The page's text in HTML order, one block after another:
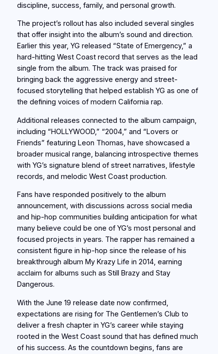
discipline, success, family, and personal growth.
The project’s rollout has also included several singles
that offer insight into the album’s sound and direction.
Earlier this year, YG released “State of Emergency,” a
hard-hitting West Coast record that serves as the lead
single from the album. The track was praised for
bringing back the aggressive energy and street-
focused storytelling that helped establish YG as one of
the defining voices of modern California rap.
Additional releases connected to the album campaign,
including “HOLLYWOOD,” “2004,” and “Lovers or
Friends” featuring Leon Thomas, have showcased a
broader musical range, balancing introspective themes
with YG’s signature blend of street narratives, lifestyle
records, and melodic West Coast production.
Fans have responded positively to the album
announcement, with discussions across social media
and hip-hop communities building anticipation for what
many believe could be one of YG’s most personal and
focused projects in years. The rapper has remained a
consistent figure in hip-hop since the release of his
breakthrough album My Krazy Life in 2014, earning
acclaim for albums such as Still Brazy and Stay
Dangerous.
With the June 19 release date now confirmed,
expectations are rising for The Gentlemen’s Club to
deliver a fresh chapter in YG’s career while staying
rooted in the West Coast sound that has defined much
of his success. As the countdown begins, fans are